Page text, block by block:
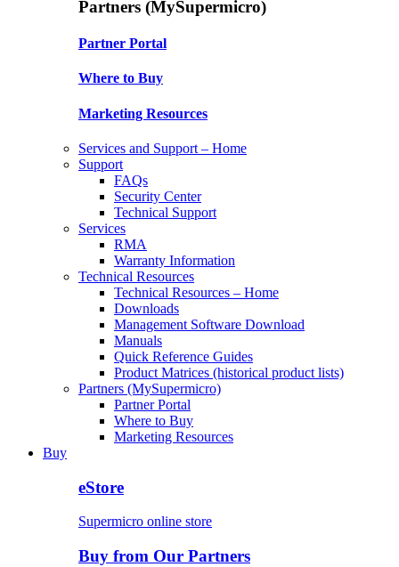
Partners (MySupermicro)
Partner Portal
Where to Buy
Marketing Resources
Services and Support – Home
Support
FAQs
Security Center
Technical Support
Services
RMA
Warranty Information
Technical Resources
Technical Resources – Home
Downloads
Management Software Download
Manuals
Quick Reference Guides
Product Matrices (historical product lists)
Partners (MySupermicro)
Partner Portal
Where to Buy
Marketing Resources
Buy
eStore
Supermicro online store
Buy from Our Partners